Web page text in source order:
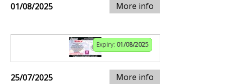
01/08/2025 More info
Expiry: 01/08/2025
25/07/2025 More info